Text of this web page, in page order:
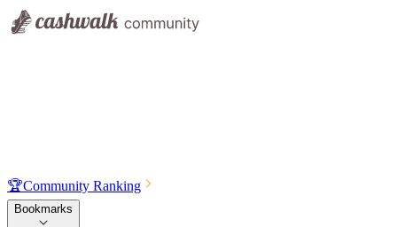
🏆Community Ranking
Bookmarks